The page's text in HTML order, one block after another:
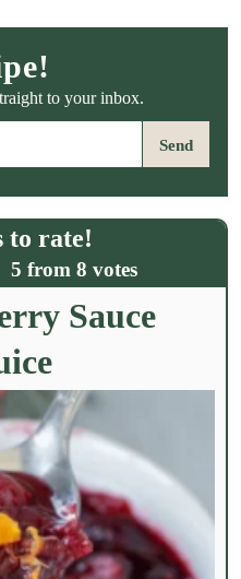
to your inbox.
Send
to rate!
5 from 8 votes
Sauce